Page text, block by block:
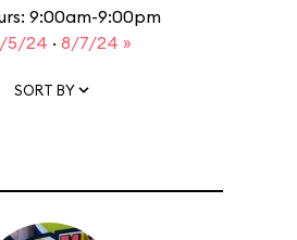
9:00am-9:00pm
5/24 · 8/7/24 »
SORT BY